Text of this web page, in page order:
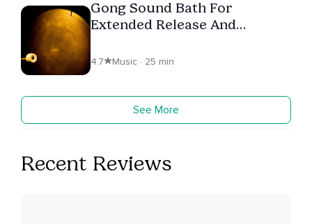
Gong Sound Bath For
Extended Release And
4.7 Music · 25 min
See More
Recent Reviews